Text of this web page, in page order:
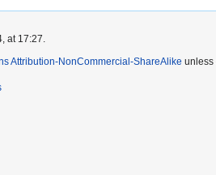
at 17:27.
Attribution-NonCommercial-ShareAlike unless